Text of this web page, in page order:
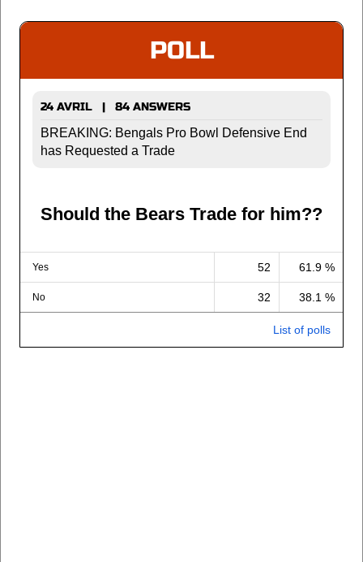
POLL
24 AVRIL | 84 ANSWERS
BREAKING: Bengals Pro Bowl Defensive End
has Requested a Trade
Should the Bears Trade for him??
Yes 52 61.9 %
No 32 38.1 %
List of polls